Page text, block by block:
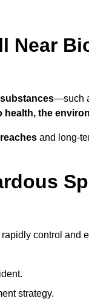
Near
—such
health, the
and long-
control and
strategy.